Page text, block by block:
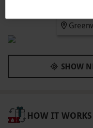
give a fantastic full
skydive for real with
perfect intro into
experience will
skydiving with no
Key Info
SHOW
HOW IT WORKS